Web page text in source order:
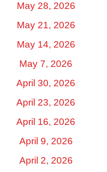
May 28, 2026
May 21, 2026
May 14, 2026
May 7, 2026
April 30, 2026
April 23, 2026
April 16, 2026
April 9, 2026
April 2, 2026